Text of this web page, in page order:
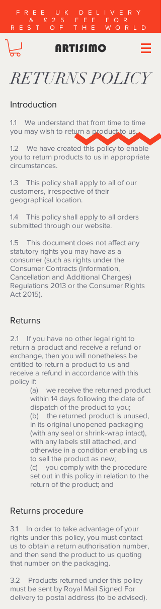
FREE UK DELIVERY
& £25 FEE FOR
REST OF THE WORLD
ARTISIMO
RETURNS POLICY
Introduction
1.1 We understand that from time to time
you may wish to return a product to us.
1.2 We have created this policy to enable
you to return products to us in appropriate
circumstances.
1.3 This policy shall apply to all of our
customers, irrespective of their
geographical location.
1.4 This policy shall apply to all orders
submitted through our website.
1.5 This document does not affect any
statutory rights you may have as a
consumer (such as rights under the
Consumer Contracts (Information,
Cancellation and Additional Charges)
Regulations 2013 or the Consumer Rights
Act 2015).
Returns
2.1 If you have no other legal right to
return a product and receive a refund or
exchange, then you will nonetheless be
entitled to return a product to us and
receive a refund in accordance with this
policy if:
(a) we receive the returned product
within 14 days following the date of
dispatch of the product to you;
(b) the returned product is unused,
in its original unopened packaging
(with any seal or shrink-wrap intact),
with any labels still attached, and
otherwise in a condition enabling us
to sell the product as new;
(c) you comply with the procedure
set out in this policy in relation to the
return of the product; and
Returns procedure
3.1 In order to take advantage of your
rights under this policy, you must contact
us to obtain a return authorisation number,
and then send the product to us quoting
that number on the packaging.
3.2 Products returned under this policy
must be sent by Royal Mail Signed For
delivery to postal address (to be advised).